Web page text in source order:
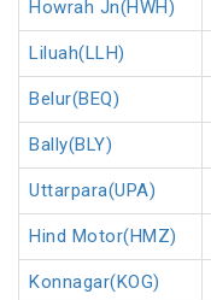
Howrah Jn(HWH)
Liluah(LLH)
Belur(BEQ)
Bally(BLY)
Uttarpara(UPA)
Hind Motor(HMZ)
Konnagar(KOG)